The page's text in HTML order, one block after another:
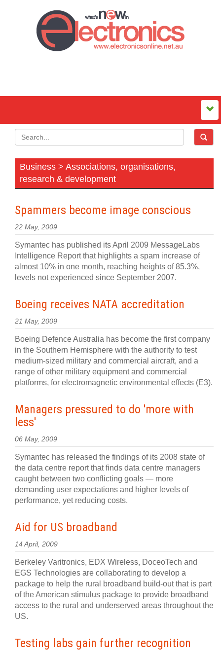
Business > Associations, organisations,
research & development
Spammers become image conscious
22 May, 2009
Symantec has published its April 2009 MessageLabs
Intelligence Report that highlights a spam increase of
almost 10% in one month, reaching heights of 85.3%,
levels not experienced since September 2007.
Boeing receives NATA accreditation
21 May, 2009
Boeing Defence Australia has become the first company
in the Southern Hemisphere with the authority to test
medium-sized military and commercial aircraft, and a
range of other military equipment and commercial
platforms, for electromagnetic environmental effects (E3).
Managers pressured to do 'more with
less'
06 May, 2009
Symantec has released the findings of its 2008 state of
the data centre report that finds data centre managers
caught between two conflicting goals — more
demanding user expectations and higher levels of
performance, yet reducing costs.
Aid for US broadband
14 April, 2009
Berkeley Varitronics, EDX Wireless, DoceoTech and
EGS Technologies are collaborating to develop a
package to help the rural broadband build-out that is part
of the American stimulus package to provide broadband
access to the rural and underserved areas throughout the
US.
Testing labs gain further recognition